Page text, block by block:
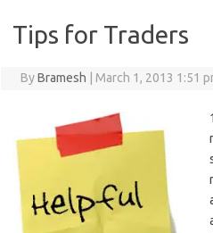
Tips for Traders
ByBramesh March 1, 2013 1:51